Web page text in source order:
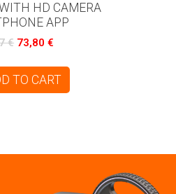
HD CAMERA
APP
€ 73,80€
TO CART